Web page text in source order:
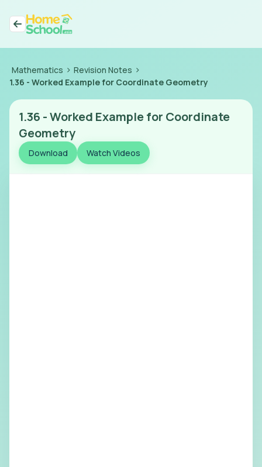
Mathematics > Revision Notes >
1.36 - Worked Example for Coordinate Geometry
1.36 -Worked Example for Coordinate
Geometry
Download Watch Videos